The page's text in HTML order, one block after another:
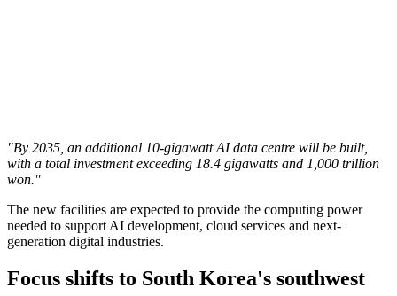
"By 2035, an additional 10-gigawatt AI data centre will be built,
with a total investment exceeding 18.4 gigawatts and 1,000 trillion
won."
The new facilities are expected to provide the computing power
needed to support AI development, cloud services and next-
generation digital industries.
Focus shifts to South Korea's southwest